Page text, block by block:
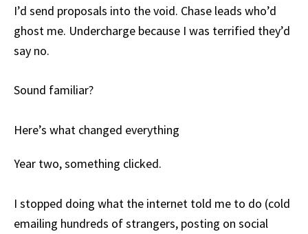
I’d send proposals into the void. Chase leads who’d
ghost me. Undercharge because I was terrified they’d
say no.
Sound familiar?
Here’s what changed everything
Year two, something clicked.
I stopped doing what the internet told me to do (cold
emailing hundreds of strangers, posting on social